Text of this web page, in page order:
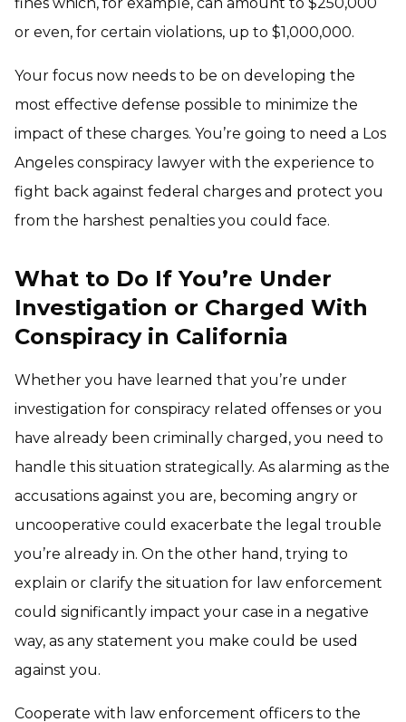
or even, for certain violations, up to $1,000,000.
Your focus now needs to be on developing the
most effective defense possible to minimize the
impact of these charges. You’re going to need a Los
Angeles conspiracy lawyer with the experience to
fight back against federal charges and protect you
from the harshest penalties you could face.
What to Do If You’re Under
Investigation or Charged With
Conspiracy in California
Whether you have learned that you’re under
investigation for conspiracy related offenses or you
have already been criminally charged, you need to
handle this situation strategically. As alarming as the
accusations against you are, becoming angry or
uncooperative could exacerbate the legal trouble
you’re already in. On the other hand, trying to
explain or clarify the situation for law enforcement
could significantly impact your case in a negative
way, as any statement you make could be used
against you.
Cooperate with law enforcement officers to the